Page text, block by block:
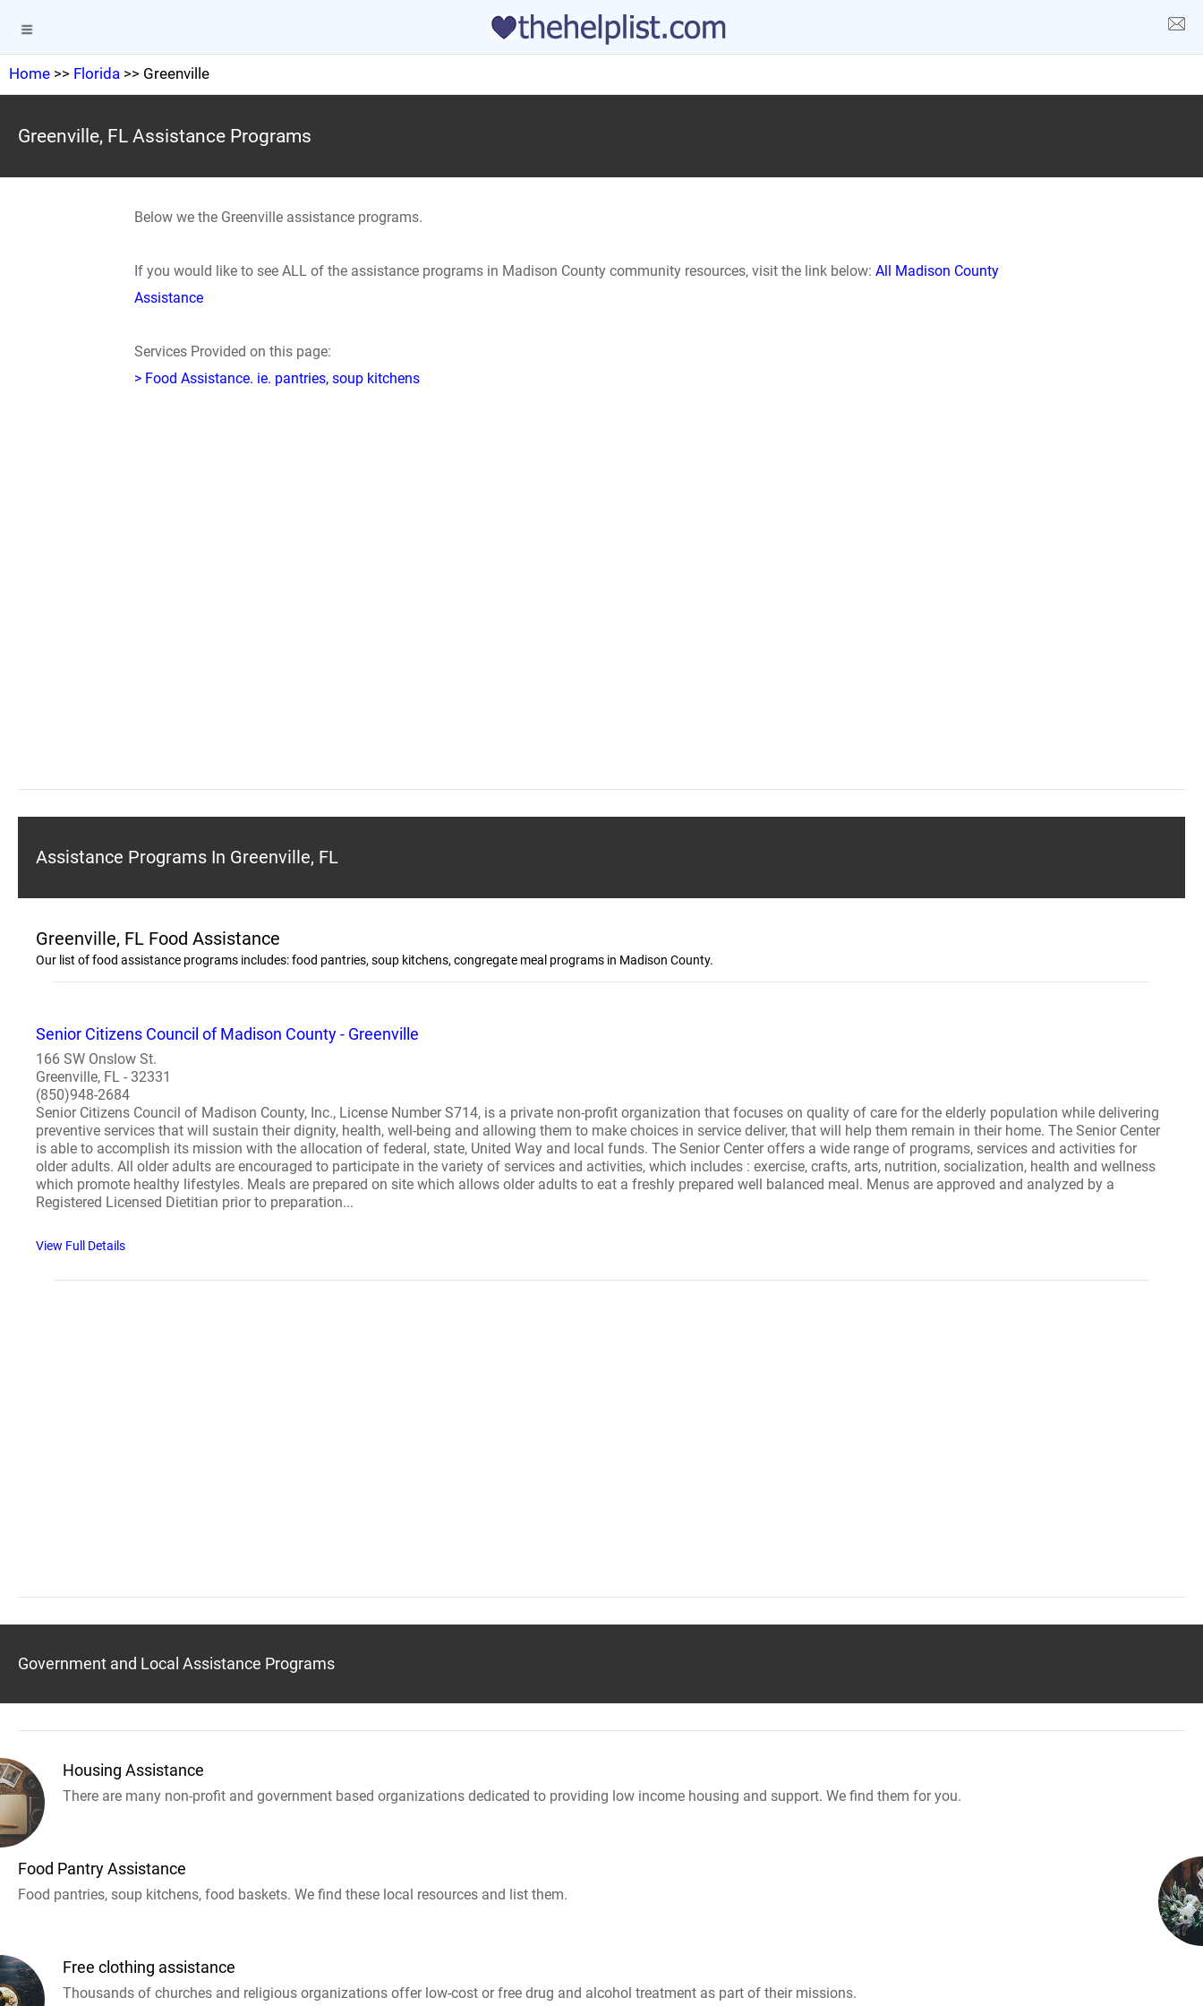
Home >> Florida >> Greenville
Greenville, FL Assistance Programs
Below we the Greenville assistance programs.
If you would like to see ALL of the assistance programs in Madison County community resources, visit the link below:All Madison County
Assistance
Services Provided on this page:
> Food Assistance. ie. pantries, soup kitchens
Assistance Programs In Greenville, FL
Greenville, FL Food Assistance
Our list of food assistance programs includes: food pantries, soup kitchens, congregate meal programs in Madison County.
Senior Citizens Council of Madison County - Greenville
166 SW Onslow St.
Greenville, FL - 32331
(850)948-2684
Senior Citizens Council of Madison County, Inc., License Number S714, is a private non-profit organization that focuses on quality of care for the elderly population while delivering
preventive services that will sustain their dignity, health, well-being and allowing them to make choices in service deliver, that will help them remain in their home. The Senior Center
is able to accomplish its mission with the allocation of federal, state, United Way and local funds. The Senior Center offers a wide range of programs, services and activities for
older adults. All older adults are encouraged to participate in the variety of services and activities, which includes : exercise, crafts, arts, nutrition, socialization, health and wellness
which promote healthy lifestyles. Meals are prepared on site which allows older adults to eat a freshly prepared well balanced meal. Menus are approved and analyzed by a
Registered Licensed Dietitian prior to preparation...
View Full Details
Government and Local Assistance Programs
Housing Assistance
There are many non-profit and government based organizations dedicated to providing low income housing and support. We find them for you.
Food Pantry Assistance
Food pantries, soup kitchens, food baskets. We find these local resources and list them.
Free clothing assistance
Thousands of churches and religious organizations offer low-cost or free drug and alcohol treatment as part of their missions.